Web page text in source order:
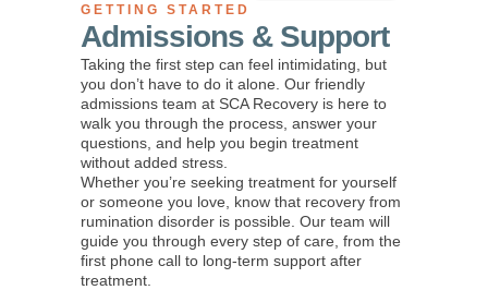
GETTING STARTED
Admissions & Support
Taking the first step can feel intimidating, but
you don’t have to do it alone. Our friendly
admissions team at SCA Recovery is here to
walk you through the process, answer your
questions, and help you begin treatment
without added stress.
Whether you’re seeking treatment for yourself
or someone you love, know that recovery from
rumination disorder is possible. Our team will
guide you through every step of care, from the
first phone call to long-term support after
treatment.